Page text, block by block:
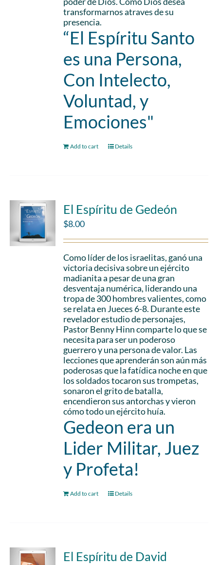
transformarnos atraves de su
presencia.
“El Espíritu Santo
es una Persona,
Con Intelecto,
Voluntad, y
Emociones"
Add to cart Details
El Espíritu de Gedeón
$8.00
Como líder de los israelitas, ganó una
victoria decisiva sobre un ejército
madianita a pesar de una gran
desventaja numérica, liderando una
tropa de 300 hombres valientes, como
se relata en Jueces 6-8. Durante este
revelador estudio de personajes,
Pastor Benny Hinn comparte lo que se
necesita para ser un poderoso
guerrero y una persona de valor. Las
lecciones que aprenderán son aún más
poderosas que la fatídica noche en que
los soldados tocaron sus trompetas,
sonaron el grito de batalla,
encendieron sus antorchas y vieron
cómo todo un ejército huía.
Gedeon era un
Lider Militar, Juez
y Profeta!
Add to cart Details
El Espíritu de David